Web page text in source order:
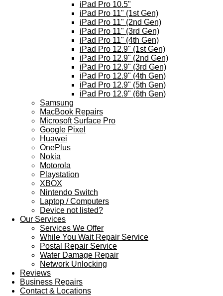
iPad Pro 10.5"
iPad Pro 11" (1st Gen)
iPad Pro 11" (2nd Gen)
iPad Pro 11" (3rd Gen)
iPad Pro 11" (4th Gen)
iPad Pro 12.9" (1st Gen)
iPad Pro 12.9" (2nd Gen)
iPad Pro 12.9" (3rd Gen)
iPad Pro 12.9" (4th Gen)
iPad Pro 12.9" (5th Gen)
iPad Pro 12.9" (6th Gen)
Samsung
MacBook Repairs
Microsoft Surface Pro
Google Pixel
Huawei
OnePlus
Nokia
Motorola
Playstation
XBOX
Nintendo Switch
Laptop / Computers
Device not listed?
Our Services
Services We Offer
While You Wait Repair Service
Postal Repair Service
Water Damage Repair
Network Unlocking
Reviews
Business Repairs
Contact & Locations